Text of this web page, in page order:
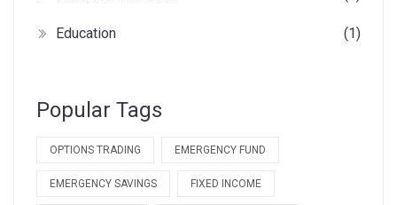
Education (1)
Popular Tags
OPTIONS TRADING EMERGENCY FUND
EMERGENCY SAVINGS FIXED INCOME